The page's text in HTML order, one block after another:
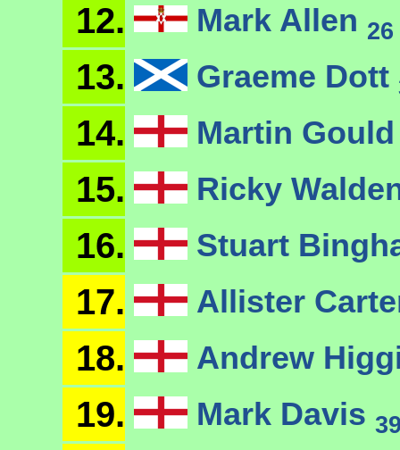
12. Mark Allen 26
13. Graeme Dott
14. Martin
15. Ricky
16. Stuart
17. Allister
18. Andrew
19. Mark Davis